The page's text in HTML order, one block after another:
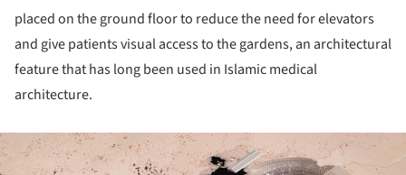
placed on the ground floor to reduce the need for elevators
and give patients visual access to the gardens, an architectural
feature that has long been used in Islamic medical
architecture.